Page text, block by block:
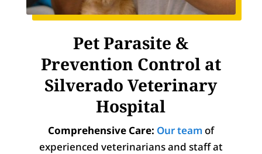
Pet Parasite &
Prevention Control at
Silverado Veterinary
Hospital
Comprehensive Care: Our team of
experienced veterinarians and staff at